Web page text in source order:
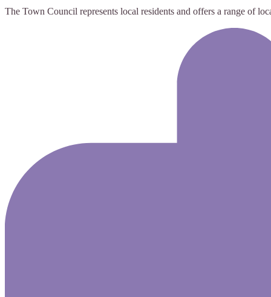
The Town Council represents local residents and offers a range of